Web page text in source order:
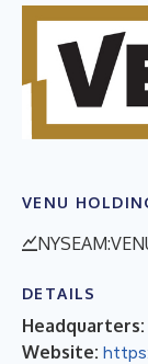
VENU
DETAILS
Headquarters:
Website: